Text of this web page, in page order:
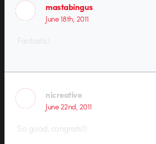
mastabingus
June 18th, 2011
Fantastic!
nicreative
June 22nd, 2011
So good, congrats!!!